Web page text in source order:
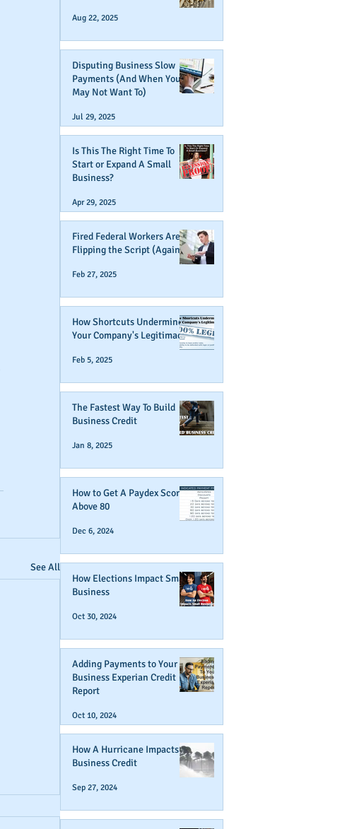
See All
Aug 22, 2025
Disputing Business Slow
Payments (And When You
May Not Want To)
Jul 29, 2025
Is This The Right Time To
Start or Expand A Small
Business?
Apr 29, 2025
Fired Federal Workers Are
Flipping the Script (Again)
Feb 27, 2025
How Shortcuts Undermine
Your Company's Legitimacy
Feb 5, 2025
The Fastest Way To Build
Business Credit
Jan 8, 2025
How to Get A Paydex Score
Above 80
Dec 6, 2024
How Elections Impact Small
Business
Oct 30, 2024
Adding Payments to Your
Business Experian Credit
Report
Oct 10, 2024
How A Hurricane Impacts
Business Credit
Sep 27, 2024